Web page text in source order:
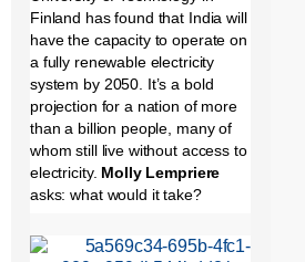
Finland has found that India will
have the capacity to operate on
a fully renewable electricity
system by 2050. It’s a bold
projection for a nation of more
than a billion people, many of
whom still live without access to
electricity. Molly Lempriere
asks: what would it take?